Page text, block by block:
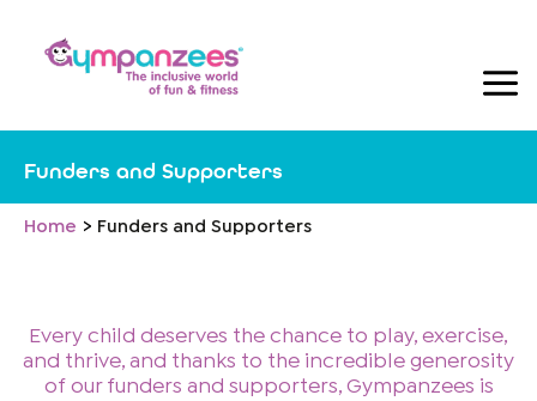
Funders and Supporters
Home Funders and Supporters
Every child deserves the chance to play, exercise,
and thrive, and thanks to the incredible generosity
of our funders and supporters, Gympanzees is